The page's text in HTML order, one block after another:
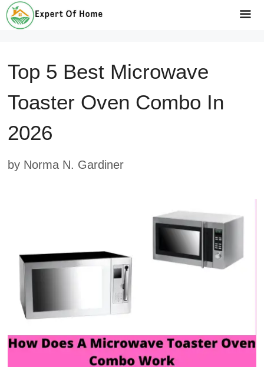
Skip
to
Top 5 Best Microwave
Toaster Oven Combo In
2026
by Norma N. Gardiner